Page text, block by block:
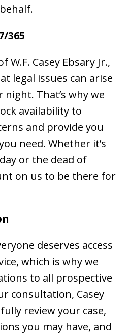
365
W.F. Casey Ebsary Jr.,
legal issues can arise
night. That’s why we
availability to
and provide you
need. Whether it’s
or the dead of
on us to be there for
deserves access
which is why we
to all prospective
consultation, Casey
review your case,
you may have, and